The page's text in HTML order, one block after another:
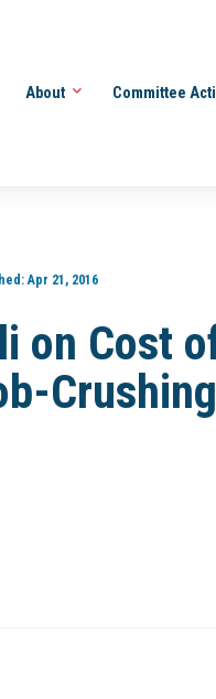
About Committee
Apr 21, 2016
on Cost